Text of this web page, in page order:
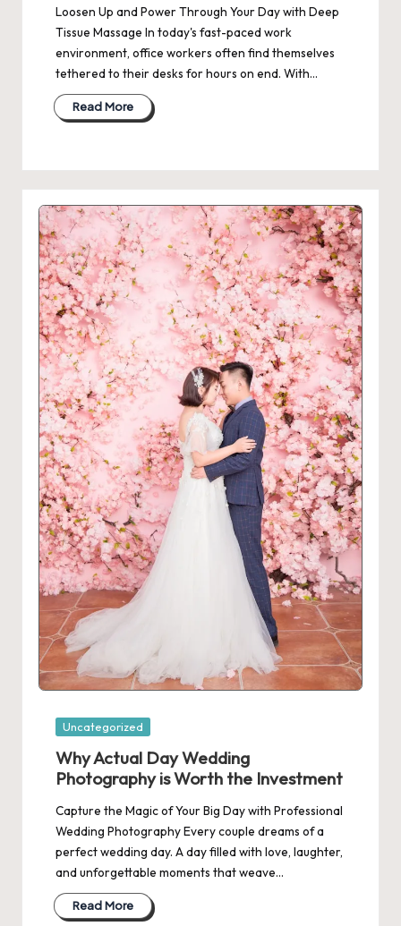
Loosen Up and Power Through Your Day with Deep
Tissue Massage In today's fast-paced work
environment, office workers often find themselves
tethered to their desks for hours on end. With…
Read More
Posted
Uncategorized
Why Actual Day Wedding
Photography is Worth the Investment
Capture the Magic of Your Big Day with Professional
Wedding Photography Every couple dreams of a
perfect wedding day. A day filled with love, laughter,
and unforgettable moments that weave…
Read More